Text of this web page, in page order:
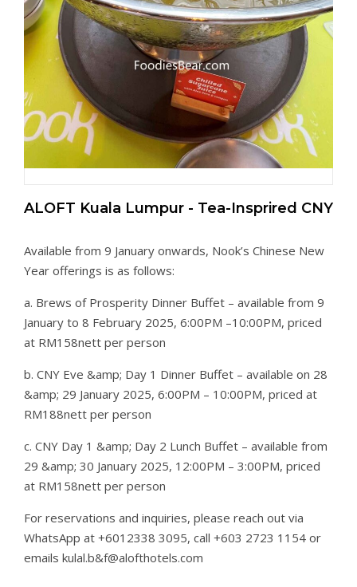
ALOFT Kuala Lumpur - Tea-Insprired CNY
Available from 9 January onwards, Nook’s Chinese New
Year offerings is as follows:
a. Brews of Prosperity Dinner Buffet – available from 9
January to 8 February 2025, 6:00PM –10:00PM, priced
at RM158nett per person
b. CNY Eve &amp; Day 1 Dinner Buffet – available on 28
&amp; 29 January 2025, 6:00PM – 10:00PM, priced at
RM188nett per person
c. CNY Day 1 &amp; Day 2 Lunch Buffet – available from
29 &amp; 30 January 2025, 12:00PM – 3:00PM, priced
at RM158nett per person
For reservations and inquiries, please reach out via
WhatsApp at +6012338 3095, call +603 2723 1154 or
emails kulal.b&f@alofthotels.com